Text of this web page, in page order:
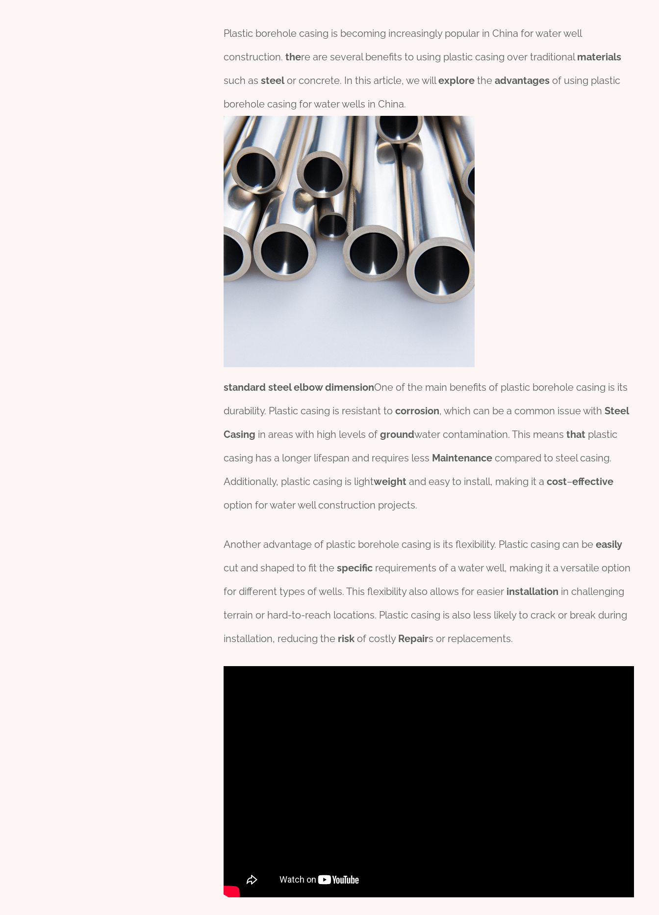
Plastic borehole casing is becoming increasingly popular in China for water well
construction. there are several benefits to using plastic casing over traditionalmaterials
such as steelor concrete. In this article, we willexplorethe advantagesof using plastic
borehole casing for water wells in China.
standard steel elbow dimensionOne of the main benefits of plastic borehole casing is its
durability. Plastic casing is resistant to corrosion, which can be a common issue with Steel
Casing in areas with high levels of groundwater contamination. This means thatplastic
casing has a longer lifespan and requires less Maintenancecompared to steel casing.
Additionally, plastic casing is lightweightand easy to install, making it a cost–effective
option for water well construction projects.
Another advantage of plastic borehole casing is its flexibility. Plastic casing can be easily
cut and shaped to fit the specificrequirements of a water well, making it a versatile option
for different types of wells. This flexibility also allows for easier installation in challenging
terrain or hard-to-reach locations. Plastic casing is also less likely to crack or break during
installation, reducing the riskof costly Repairs or replacements.